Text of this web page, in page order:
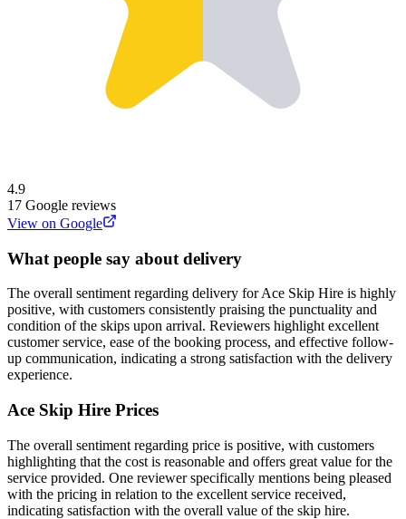
4.9
17 Google reviews
View on Google
What people say about delivery
The overall sentiment regarding delivery for Ace Skip Hire is highly
positive, with customers consistently praising the punctuality and
condition of the skips upon arrival. Reviewers highlight excellent
customer service, ease of the booking process, and effective follow-
up communication, indicating a strong satisfaction with the delivery
experience.
Ace Skip Hire Prices
The overall sentiment regarding price is positive, with customers
highlighting that the cost is reasonable and offers great value for the
service provided. One reviewer specifically mentions being pleased
with the pricing in relation to the excellent service received,
indicating satisfaction with the overall value of the skip hire.